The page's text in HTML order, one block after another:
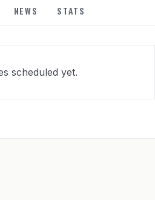
NEWS STATS
scheduled yet.